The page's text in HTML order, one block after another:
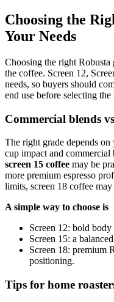
Choosing the
Your Needs
Choosing the right Robusta
the coffee. Screen 12,
needs, so buyers should
end use before selecting the
Commercial blends
The right grade depends
cup impact and
screen 15 coffee may be
more premium espresso
limits, screen 18 coffee
A simple way to choose is
Screen 12: bold
Screen 15: a
Screen 18: premium
positioning.
Tips for home